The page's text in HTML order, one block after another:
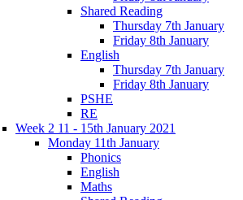
Shared Reading
Thursday 7th January
Friday 8th January
English
Thursday 7th January
Friday 8th January
PSHE
RE
Week 2 11 - 15th January 2021
Monday 11th January
Phonics
English
Maths